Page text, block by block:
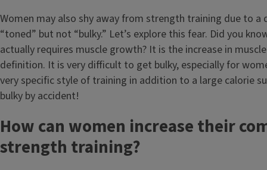
Women may also shy away from strength training due to a
“toned” but not “bulky.” Let’s explore this fear. Did you
actually requires muscle growth? It is the increase in
definition. It is very difficult to get bulky, especially for
very specific style of training in addition to a large calorie
bulky by accident!
How can women increase their
strength training?